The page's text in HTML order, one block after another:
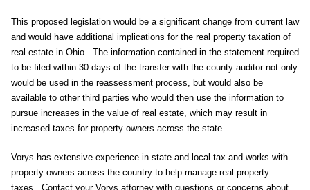
This proposed legislation would be a significant change from current law
and would have additional implications for the real property taxation of
real estate in Ohio. The information contained in the statement required
to be filed within 30 days of the transfer with the county auditor not only
would be used in the reassessment process, but would also be
available to other third parties who would then use the information to
pursue increases in the value of real estate, which may result in
increased taxes for property owners across the state.
Vorys has extensive experience in state and local tax and works with
property owners across the country to help manage real property
taxes. Contact your Vorys attorney with questions or concerns about